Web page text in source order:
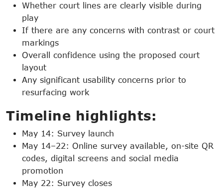
Whether court lines are clearly visible during
play
If there are any concerns with contrast or court
markings
Overall confidence using the proposed court
layout
Any significant usability concerns prior to
resurfacing work
Timeline highlights:
May 14: Survey launch
May 14–22: Online survey available, on-site QR
codes, digital screens and social media
promotion
May 22: Survey closes